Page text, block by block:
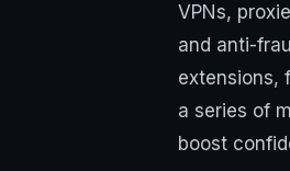
VPNs,
and anti-
extensions,
a series of
boost